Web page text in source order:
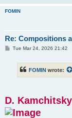
FOMIN
Re: Compositions
PTue Mar 24, 2026 21:42
FOMIN wrote:
D.